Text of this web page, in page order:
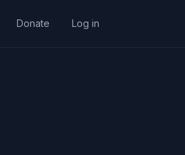
Donate Log in